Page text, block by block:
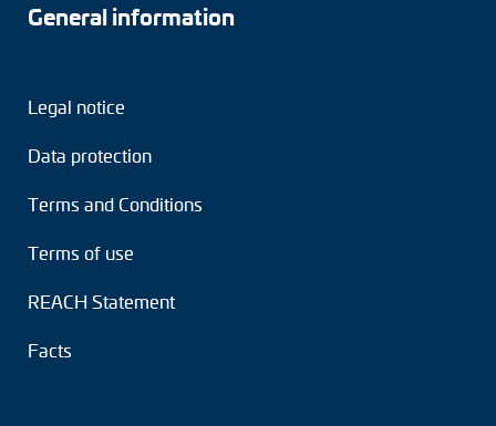
General information
Legal notice
Data protection
Terms and Conditions
Terms of use
REACH Statement
Facts